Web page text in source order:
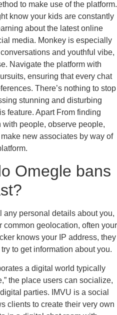
to make use of the platform.
know your kids are constantly
about the latest online
media. Monkey is especially
and youthful vibe,
Navigate the platform with
ensuring that every chat
There’s nothing to stop
stunning and disturbing
feature. Apart From finding
people, observe people,
new associates by way of
Omegle bans
any personal details about you,
common geolocation, often your
knows your IP address, they
to get information about you.
a digital world typically
the place users can socialize,
parties. IMVU is a social
clients to create their very own